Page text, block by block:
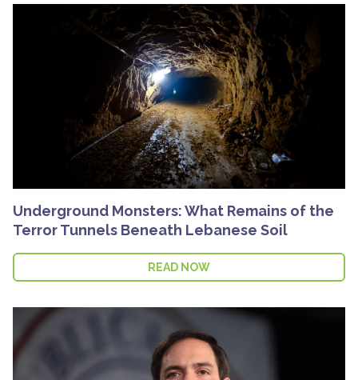
Underground Monsters: What Remains of the
Terror Tunnels Beneath Lebanese Soil
READ NOW